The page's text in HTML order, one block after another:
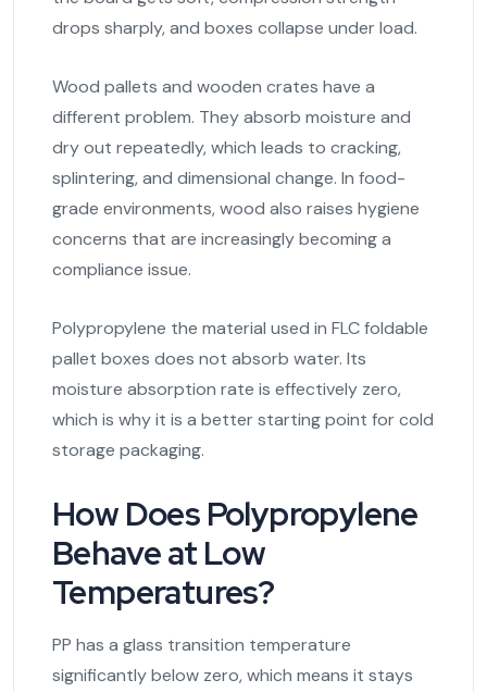
drops sharply, and boxes collapse under load.
Wood pallets and wooden crates have a
different problem. They absorb moisture and
dry out repeatedly, which leads to cracking,
splintering, and dimensional change. In food-
grade environments, wood also raises hygiene
concerns that are increasingly becoming a
compliance issue.
Polypropylene the material used in FLC foldable
pallet boxes does not absorb water. Its
moisture absorption rate is effectively zero,
which is why it is a better starting point for cold
storage packaging.
How Does Polypropylene
Behave at Low
Temperatures?
PP has a glass transition temperature
significantly below zero, which means it stays